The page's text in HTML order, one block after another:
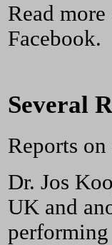
Read
Facebook.
Several
Reports
Dr. Jos
UK and